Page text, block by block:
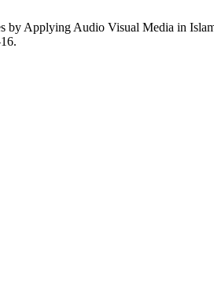
by Applying Audio Visual Media in